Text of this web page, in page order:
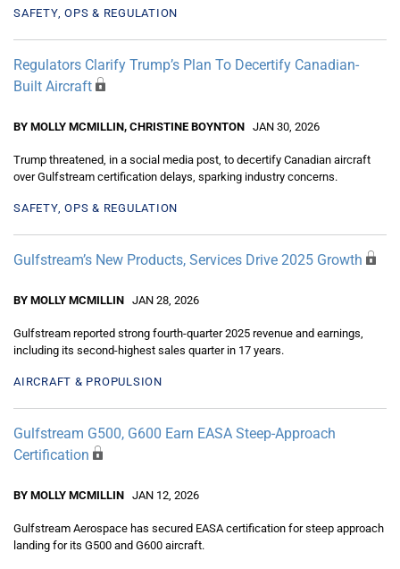
SAFETY, OPS & REGULATION
Regulators Clarify Trump’s Plan To Decertify Canadian-
Built Aircraft
BY MOLLY MCMILLIN, CHRISTINE BOYNTON JAN 30, 2026
Trump threatened, in a social media post, to decertify Canadian aircraft
over Gulfstream certification delays, sparking industry concerns.
SAFETY, OPS & REGULATION
Gulfstream’s New Products, Services Drive 2025 Growth
BY MOLLY MCMILLIN JAN 28, 2026
Gulfstream reported strong fourth-quarter 2025 revenue and earnings,
including its second-highest sales quarter in 17 years.
AIRCRAFT & PROPULSION
Gulfstream G500, G600 Earn EASA Steep-Approach
Certification
BY MOLLY MCMILLIN JAN 12, 2026
Gulfstream Aerospace has secured EASA certification for steep approach
landing for its G500 and G600 aircraft.